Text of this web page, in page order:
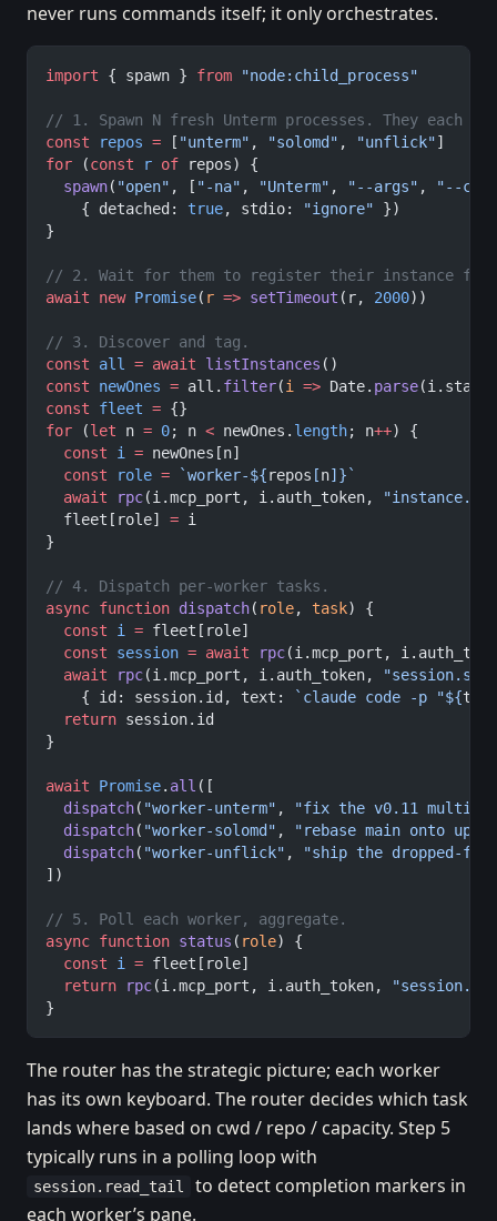
never runs commands itself; it only orchestrates.
import { spawn } from "node:child_process"
// 1. Spawn N fresh Unterm processes. They each
const repos = [ "unterm" , "solomd" , "unflick"]
for (const r of repos) {
  spawn
( "open" , [ "-na" , "Unterm" , "--args" ,
"--cwd"
    { detached:
true, stdio: "ignore" })
}
// 2. Wait for them to register their instance
await new Promise( r => setTimeout (r, 2000))
// 3. Discover and tag.
const all = await listInstances ()
const newOnes = all. filter(i => Date. parse
const fleet = {}
for (let n = 0; n < newOnes. length; n++) {
  const
i = newOnes[n]
  const
role = `worker-${repos [n] }`
  await
rpc(i.mcp_port, i.auth_token,
  fleet[role]
= i
}
// 4. Dispatch per-worker tasks.
async function dispatch( role, task) {
  const
i = fleet[role]
  const
session = await rpc(i.mcp_port,
  await
rpc(i.mcp_port, i.auth_token,
    { id: session.id, text:
`claude code -p "${task
  return
session.id
}
await Promise. all ([
  dispatch
( "worker-unterm" ,
"fix the v0.11 multi-
  dispatch
( "worker-solomd" ,
"rebase main onto
  dispatch
( "worker-unflick" ,
"ship the dropped-
])
// 5. Poll each worker, aggregate.
async function status ( role) {
  const
i = fleet[role]
  return
rpc(i.mcp_port, i.auth_token,
}
The router has the strategic picture; each worker
has its own keyboard. The router decides which task
lands where based on cwd / repo / capacity. Step 5
typically runs in a polling loop with
session.read_tail
to detect completion markers in
each worker’s pane.